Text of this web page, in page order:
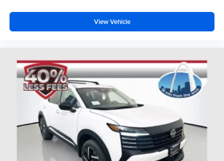
View Vehicle